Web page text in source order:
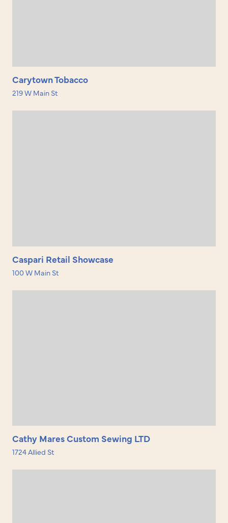
Carytown Tobacco
219 W Main St
Caspari Retail Showcase
100 W Main St
Cathy Mares Custom Sewing LTD
1724 Allied St